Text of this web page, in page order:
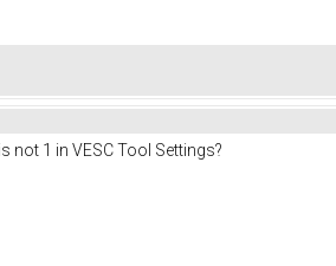
not 1 in VESC Tool Settings?